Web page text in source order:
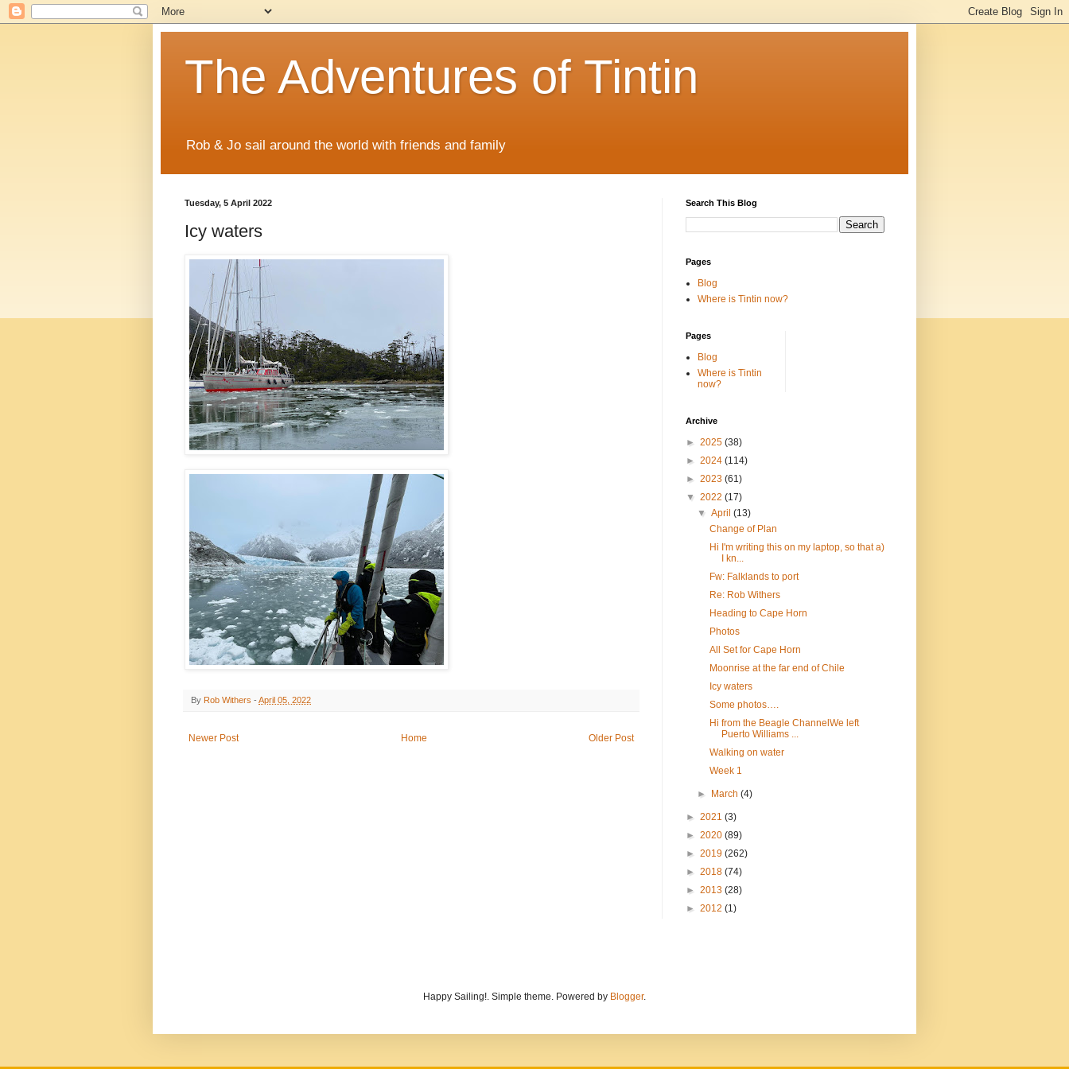
The Adventures of Tintin
Rob & Jo sail around the world with friends and family
Tuesday, 5 April 2022
Icy waters
By Rob Withers - April 05, 2022
Newer Post Older Post
Home
Search This Blog
Pages
Blog
Where is Tintin now?
Pages
Blog
Where is Tintin
now?
Archive
► 2025 (38)
► 2024 (114)
► 2023 (61)
▼ 2022 (17)
▼April(13)
Change of Plan
Hi I'm writing this on my laptop, so that a)
I kn...
Fw: Falklands to port
Re: Rob Withers
Heading to Cape Horn
Photos
All Set for Cape Horn
Moonrise at the far end of Chile
Icy waters
Some photos….
Hi from the Beagle ChannelWe left
Puerto Williams ...
Walking on water
Week 1
► March(4)
► 2021 (3)
► 2020 (89)
► 2019 (262)
► 2018 (74)
► 2013 (28)
► 2012 (1)
Happy Sailing!. Simple theme. Powered by Blogger.